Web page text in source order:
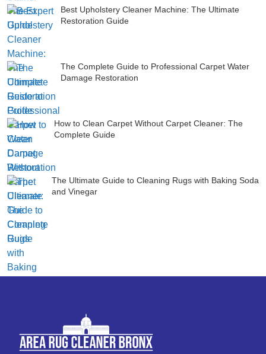
Best Upholstery Cleaner Machine: The Ultimate
Restoration Guide
The Complete Guide to Professional Carpet Water
Damage Restoration
How to Clean Carpet Without Carpet Cleaner: The
Complete Guide
The Ultimate Guide to Cleaning Rugs with Baking Soda
and Vinegar